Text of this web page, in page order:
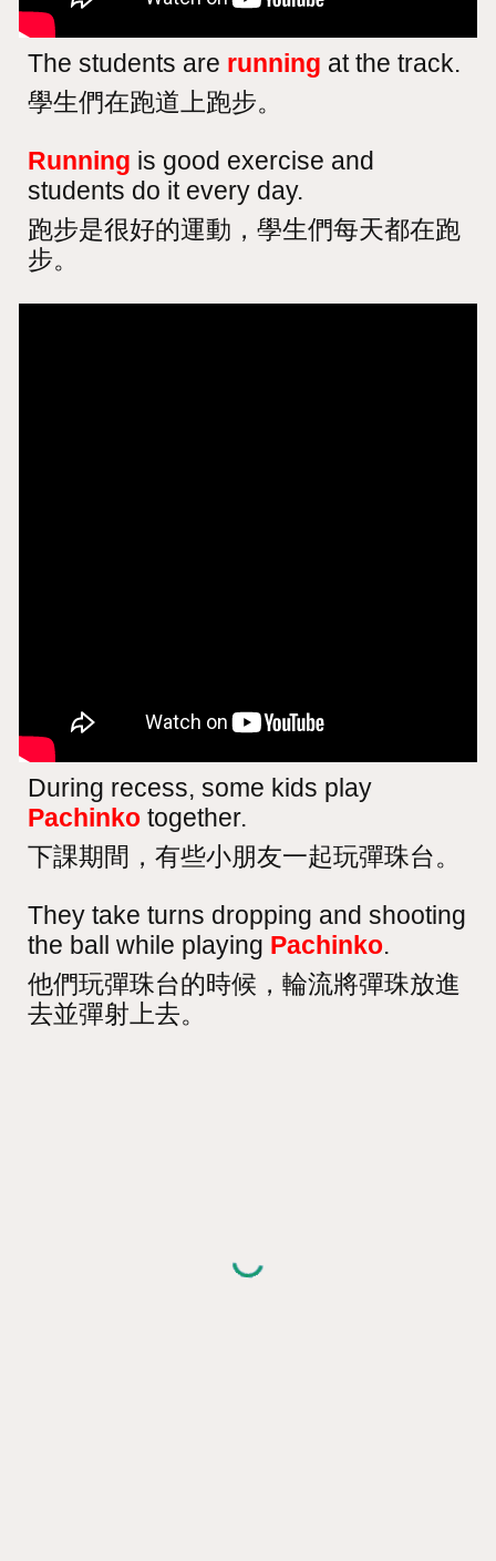
The students are running at the track.
學生們在跑道上跑步。
Running is good exercise and
students do it every day.
跑步是很好的運動，學生們每天都在跑
步。
During recess, some kids play
Pachinko together.
下課期間，有些小朋友一起玩彈珠台。
They take turns dropping and shooting
the ball while playing Pachinko.
他們玩彈珠台的時候，輪流將彈珠放進
去並彈射上去。